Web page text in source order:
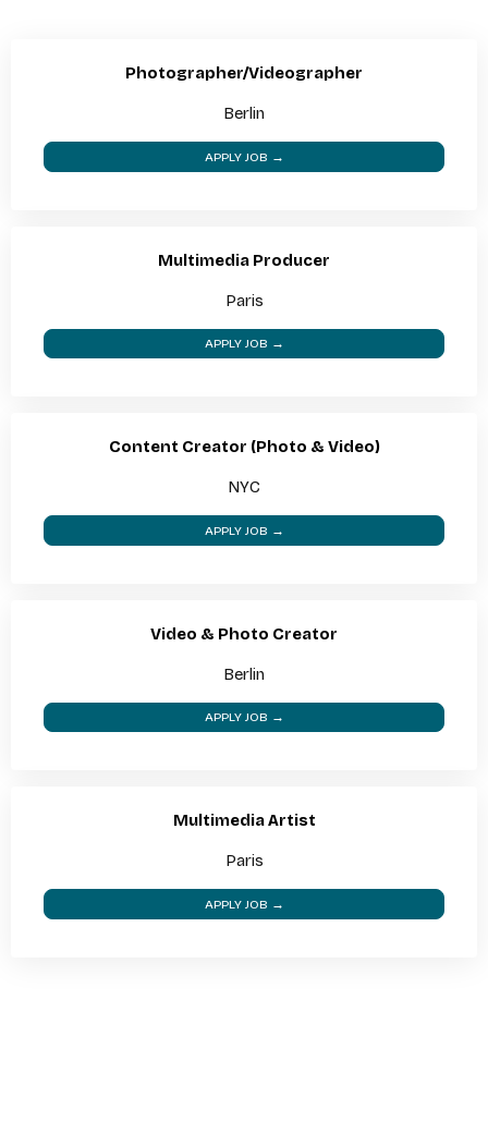
Photographer/Videographer
Berlin
APPLY JOB →
Multimedia Producer
Paris
APPLY JOB →
Content Creator (Photo & Video)
NYC
APPLY JOB →
Video & Photo Creator
Berlin
APPLY JOB →
Multimedia Artist
Paris
APPLY JOB →